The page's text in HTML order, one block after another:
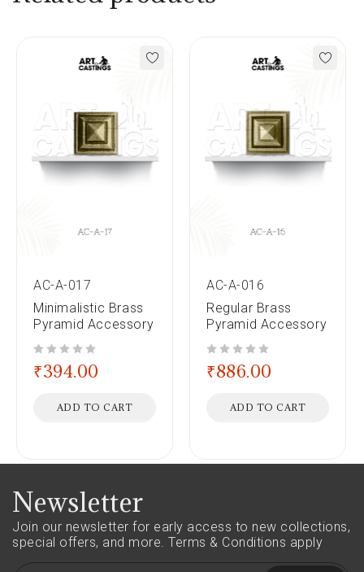
AC-A-017
Minimalistic Brass
Pyramid Accessory
₹394.00
ADD TO CART
AC-A-016
Regular Brass
Pyramid Accessory
₹886.00
ADD TO CART
Newsletter
Join our newsletter for early access to new collections,
special offers, and more. Terms & Conditions apply